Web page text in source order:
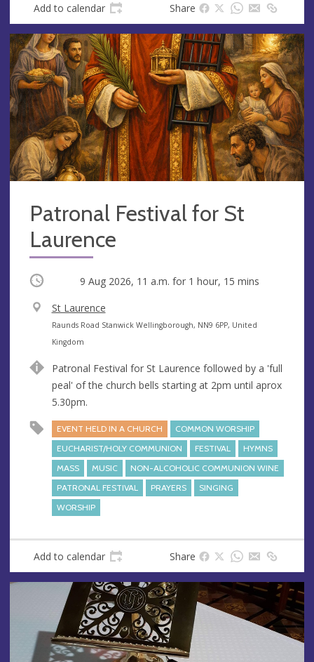
Add to calendar Share
Patronal Festival for St
Laurence
Occurring 9 Aug 2026, 11 a.m. for 1 hour, 15 mins
V
e
n
e
St Laurence
A
d
r
e
s
Raunds Road Stanwick Wellingborough, NN9 6PP, United
Kingdom
Patronal Festival for St Laurence followed by a 'full
peal' of the church bells starting at 2pm until aprox
5.30pm.
EVENT HELD IN A CHURCH
COMMON WORSHIP
EUCHARIST/HOLY COMMUNION
FESTIVAL
HYMNS
MASS
MUSIC
NON-ALCOHOLIC COMMUNION WINE
PATRONAL FESTIVAL
PRAYERS
SINGING
WORSHIP
Add to calendar Share